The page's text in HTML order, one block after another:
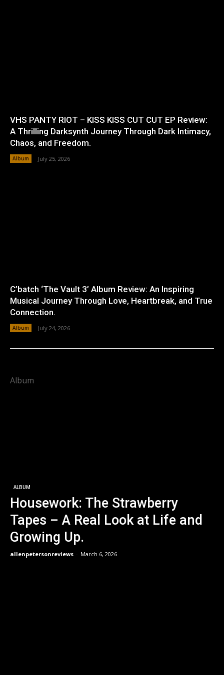
VHS PANTY RIOT – KISS KISS CUT CUT EP Review:
A Thrilling Darksynth Journey Through Dark Intimacy,
Chaos, and Freedom.
Album July 25, 2026
C’batch ‘The Vault 3’ Album Review: An Inspiring
Musical Journey Through Love, Heartbreak, and True
Connection.
Album July 24, 2026
Album
ALBUM
Housework: The Strawberry
Tapes – A Real Look at Life and
Growing Up.
allenpetersonreviews - March 6, 2026